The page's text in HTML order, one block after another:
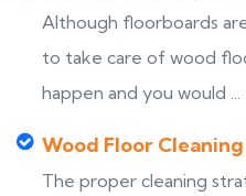
Although floorboards
to take care of wood
happen and you would ...
Wood Floor Cleaning
The proper cleaning